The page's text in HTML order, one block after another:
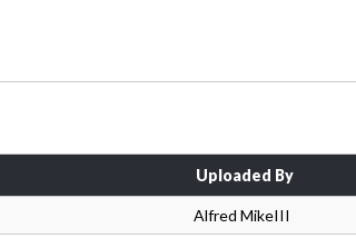
Uploaded By
Alfred MikeIII